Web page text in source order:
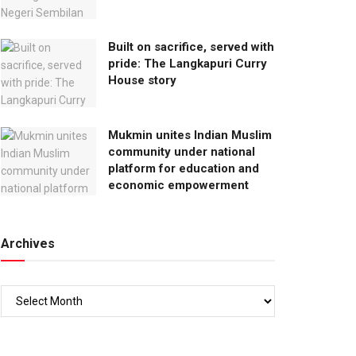
Built on sacrifice, served with
pride: The Langkapuri Curry
House story
Mukmin unites Indian Muslim
community under national
platform for education and
economic empowerment
Archives